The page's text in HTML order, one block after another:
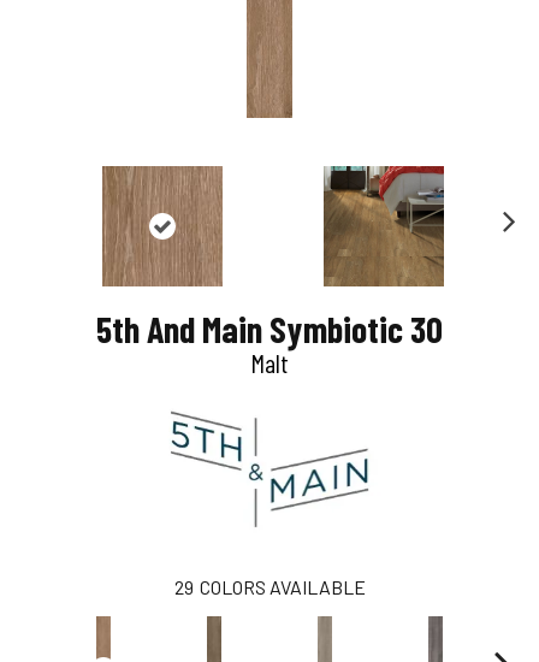
5th And Main Symbiotic 30
Malt
29 COLORS AVAILABLE